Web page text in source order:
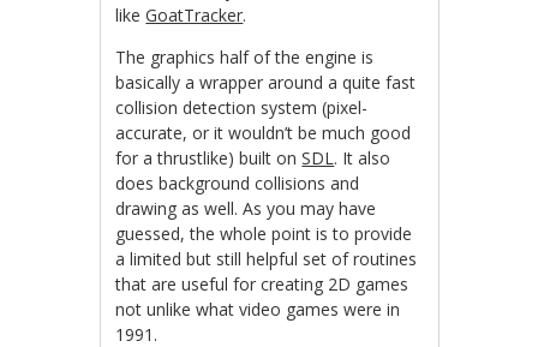
likeGoatTracker.
The graphics half of the engine is
basically a wrapper around a quite fast
collision detection system (pixel-
accurate, or it wouldn’t be much good
for a thrustlike) built onSDL . It also
does background collisions and
drawing as well. As you may have
guessed, the whole point is to provide
a limited but still helpful set of routines
that are useful for creating 2D games
not unlike what video games were in
1991.